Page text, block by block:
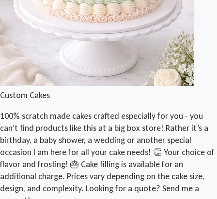
Custom Cakes
100% scratch made cakes crafted especially for you - you
can’t find products like this at a big box store! Rather it’s a
birthday, a baby shower, a wedding or another special
occasion I am here for all your cake needs! 👏 Your choice of
flavor and frosting! 🎂 Cake filling is available for an
additional charge. Prices vary depending on the cake size,
design, and complexity. Looking for a quote? Send me a